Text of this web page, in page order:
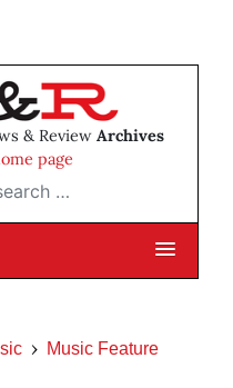
& Review Archives
page
…
Music Feature